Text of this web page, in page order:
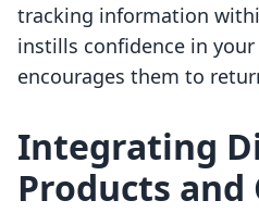
tracking information
instills confidence in
encourages them to
Integrating
Products and